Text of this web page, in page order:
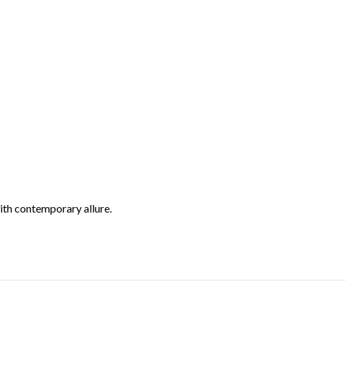
contemporary allure.